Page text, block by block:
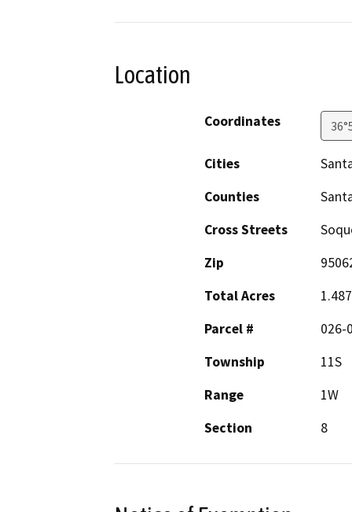
Location
Coordinates
Cities
Counties
Cross Streets
Zip
Total Acres
Parcel #
026-
Township
11S
Range
1W
Section
8